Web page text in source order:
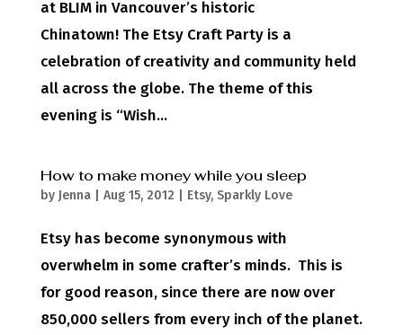
at BLIM in Vancouver’s historic
Chinatown! The Etsy Craft Party is a
celebration of creativity and community held
all across the globe. The theme of this
evening is “Wish...
How to make money while you sleep
by Jenna| Aug 15, 2012 Etsy, Sparkly Love
Etsy has become synonymous with
overwhelm in some crafter’s minds. This is
for good reason, since there are now over
850,000 sellers from every inch of the planet.